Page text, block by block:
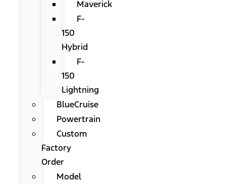
Maverick
F-
150
Hybrid
F-
150
Lightning
BlueCruise
Powertrain
Custom
Factory
Order
Model